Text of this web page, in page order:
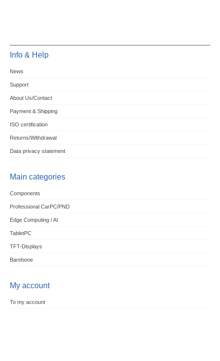
Info & Help
News
Support
About Us/Contact
Payment & Shipping
ISO certification
Returns/Withdrawal
Data privacy statement
Main categories
Components
Professional CarPC/PND
Edge Computing / AI
TabletPC
TFT-Displays
Barebone
My account
To my account